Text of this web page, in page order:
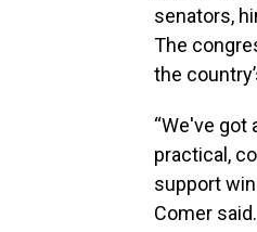
senators,
The
the
“We've got
practical,
support
Comer